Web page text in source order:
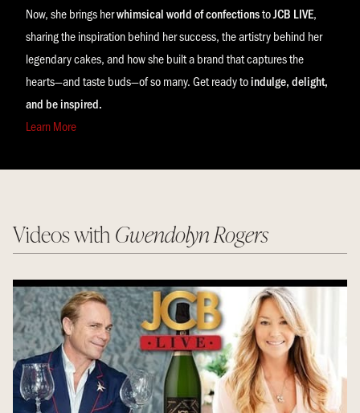
Now, she brings herwhimsical world of confectionstoJCB LIVE,
sharing the inspiration behind her success, the artistry behind her
legendary cakes, and how she built a brand that captures the
hearts—and taste buds—of so many. Get ready toindulge, delight,
and be inspired.
Learn More
Videos withGwendolyn Rogers